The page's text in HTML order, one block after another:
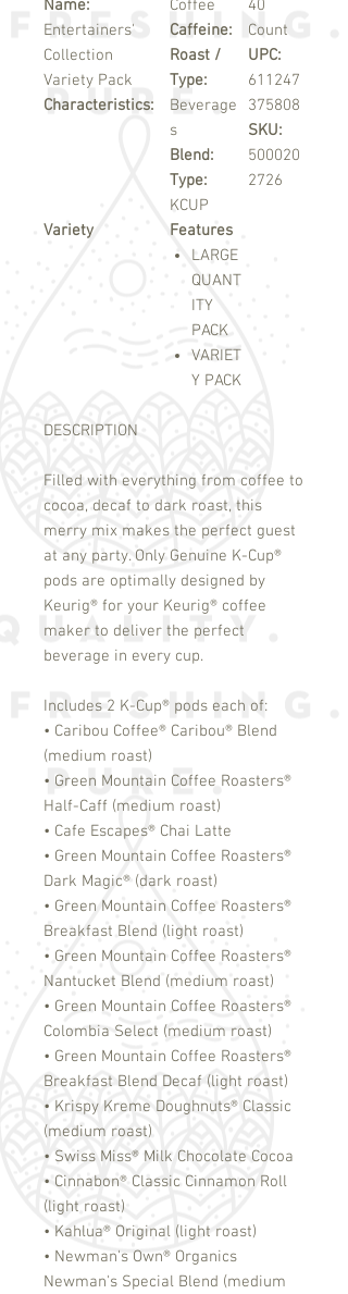
Name:
Entertainers'
Collection
Variety Pack
Characteristics:
Coffee
Caffeine:
Roast /
Type:
Beverage
s
Blend:
Type:
KCUP
40
Count
UPC:
611247
375808
SKU:
500020
2726
Variety
Features
LARGE
QUANT
ITY
PACK
VARIET
Y PACK
DESCRIPTION
Filled with everything from coffee to
cocoa, decaf to dark roast, this
merry mix makes the perfect guest
at any party. Only Genuine K-Cup®
pods are optimally designed by
Keurig® for your Keurig® coffee
maker to deliver the perfect
beverage in every cup.
Includes 2 K-Cup® pods each of:
• Caribou Coffee® Caribou® Blend
(medium roast)
• Green Mountain Coffee Roasters®
Half-Caff (medium roast)
• Cafe Escapes® Chai Latte
• Green Mountain Coffee Roasters®
Dark Magic® (dark roast)
• Green Mountain Coffee Roasters®
Breakfast Blend (light roast)
• Green Mountain Coffee Roasters®
Nantucket Blend (medium roast)
• Green Mountain Coffee Roasters®
Colombia Select (medium roast)
• Green Mountain Coffee Roasters®
Breakfast Blend Decaf (light roast)
• Krispy Kreme Doughnuts® Classic
(medium roast)
• Swiss Miss® Milk Chocolate Cocoa
• Cinnabon® Classic Cinnamon Roll
(light roast)
• Kahlua® Original (light roast)
• Newman's Own® Organics
Newman's Special Blend (medium